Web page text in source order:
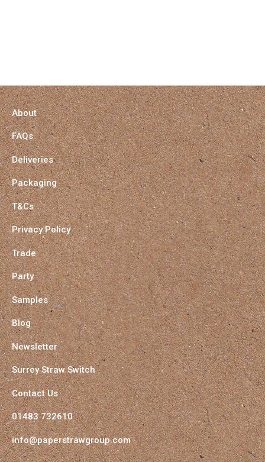
About
FAQs
Deliveries
Packaging
T&Cs
Privacy Policy
Trade
Party
Samples
Blog
Newsletter
Surrey Straw Switch
Contact Us
01483 732610
info@paperstrawgroup.com